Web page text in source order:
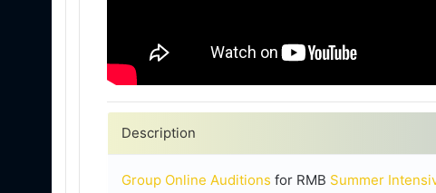
Description
Group Online Auditions for RMB Summer